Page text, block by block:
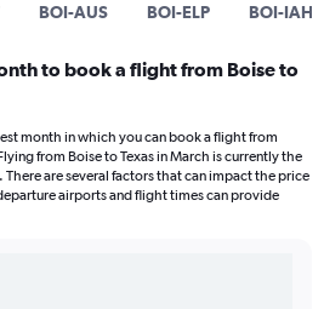
BOI-AUS BOI-ELP BOI-IAH
to book a flight from Boise to
month in which you can book a flight from
from Boise to Texas in March is currently the
are several factors that can impact the price
airports and flight times can provide